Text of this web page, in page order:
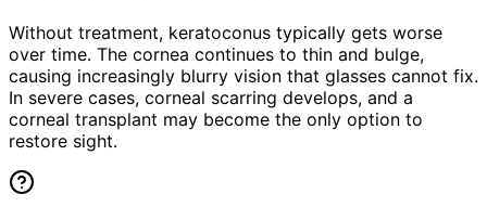
Without treatment, keratoconus typically gets worse
over time. The cornea continues to thin and bulge,
causing increasingly blurry vision that glasses cannot fix.
In severe cases, corneal scarring develops, and a
corneal transplant may become the only option to
restore sight.